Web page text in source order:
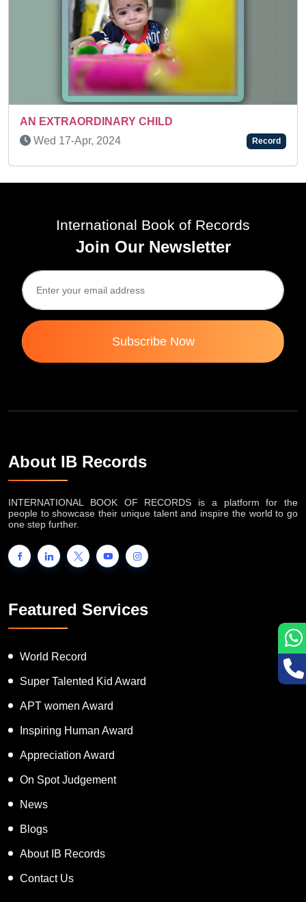
Wed 31-Dec, 2025
Record
International Book of Records
Join Our Newsletter
Subscribe Now
About IB Records
INTERNATIONAL BOOK OF RECORDS is a platform for the
people to showcase their unique talent and inspire the world to go
one step further.
Featured Services
World Record
Super Talented Kid Award
APT women Award
Inspiring Human Award
Appreciation Award
On Spot Judgement
News
Blogs
About IB Records
Contact Us